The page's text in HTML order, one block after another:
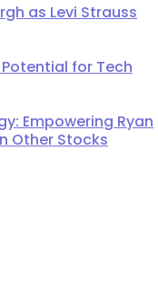
as Levi Strauss
for Tech
Empowering Ryan
Other Stocks